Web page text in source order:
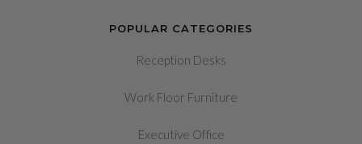
POPULAR CATEGORIES
Reception Desks
Work Floor Furniture
Executive Office